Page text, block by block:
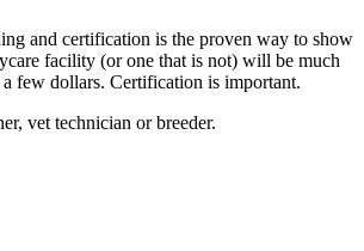
and certification is the proven way to show
facility (or one that is not) will be much
few dollars. Certification is important.
vet technician or breeder.